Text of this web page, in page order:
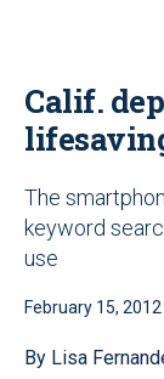
Calif.
The
keyword
use
February 15,
By Lisa